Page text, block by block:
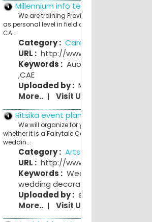
Millennium info tech
We are training Provider in Corporate as
as personal level in field of Project Planning, CAD
CA...
Category : Career and Education
URL : http://www.miitinfotech.in
Keywords : Auotocad
,CAE
Uploaded by : Mamta Lanjewar
More.. | Visit Us
Ritsika event planners
We will organize for you a theme wedding;
whether it is a Fairytale Castle wedding or
weddin...
Category : Arts and
URL : http://www.ritsika.com
Keywords : Wedding planner
wedding decoration
Uploaded by : swati bhojwani
More.. | Visit Us